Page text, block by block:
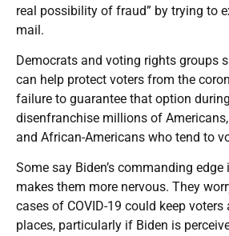
real possibility of fraud” by trying to
mail.
Democrats and voting rights groups
can help protect voters from the
failure to guarantee that option
disenfranchise millions of
and African-Americans who tend to
Some say Biden’s commanding
makes them more nervous. They
cases of COVID-19 could keep
places, particularly if Biden is